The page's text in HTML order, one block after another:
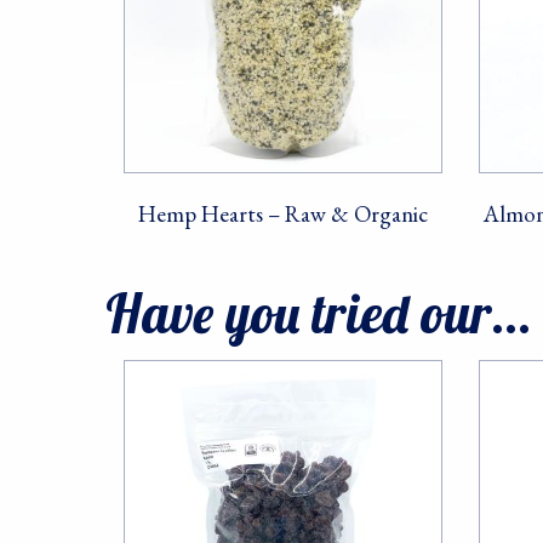
Hemp Hearts – Raw & Organic
Have you tried our...
Last
10082,